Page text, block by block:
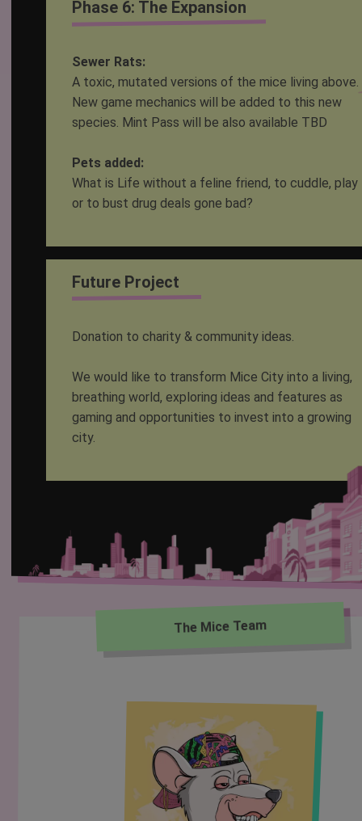
Phase 6: The Expansion
Sewer Rats:
A toxic, mutated versions of the mice living above.
New game mechanics will be added to this new
species. Mint Pass will be also available TBD
Pets added:
What is Life without a feline friend, to cuddle, play
or to bust drug deals gone bad?
Future Project
Donation to charity & community ideas.
We would like to transform Mice City into a living,
breathing world, exploring ideas and features as
gaming and opportunities to invest into a growing
city.
The Mice Team